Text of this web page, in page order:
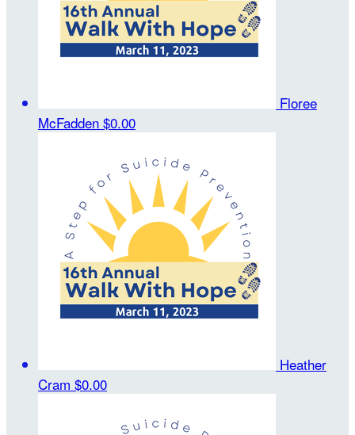
Floree
McFadden $0.00
Heather
Cram $0.00